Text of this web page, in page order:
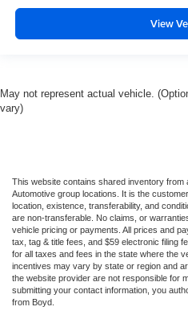
View
May not represent actual vehicle.
vary)
This website contains shared inventory from
Automotive group locations. It is the
location, existence, transferability, and
are non-transferable. No claims, or
vehicle pricing or payments. All prices and
tax, tag & title fees, and $59 electronic filing
for all taxes and fees in the state where the
incentives may vary by state or region and
the website provider are not responsible for
submitting your contact information, you
from Boyd.